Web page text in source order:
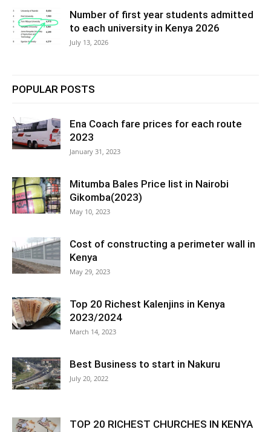
Number of first year students admitted
to each university in Kenya 2026
July 13, 2026
POPULAR POSTS
Ena Coach fare prices for each route
2023
January 31, 2023
Mitumba Bales Price list in Nairobi
Gikomba(2023)
May 10, 2023
Cost of constructing a perimeter wall in
Kenya
May 29, 2023
Top 20 Richest Kalenjins in Kenya
2023/2024
March 14, 2023
Best Business to start in Nakuru
July 20, 2022
TOP 20 RICHEST CHURCHES IN KENYA